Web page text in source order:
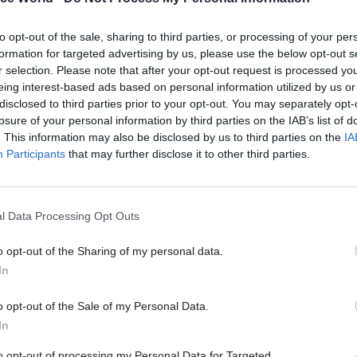
opt-out of the sale, sharing to third parties, or processing of your
for targeted advertising by us, please use the below opt-out
selection. Please note that after your opt-out request is processed
interest-based ads based on personal information utilized by us
to third parties prior to your opt-out. You may separately
of your personal information by third parties on the IAB’s list of
This information may also be disclosed by us to third parties on the
Participants that may further disclose it to other third parties.
Data Processing Opt Outs
opt-out of the Sharing of my personal data.
opt-out of the Sale of my Personal Data.
as any.
you made the most progress in
Plan, and what are your reform priorities
proud of the progress DECC has made on
training is vital to ensuring that the department
to succeed, and I believe strongly that
worthwhile. We are already almost 100%
a long way in our department from having an
Changing that is a big priority for me.
tackle them?
living is at the forefront of everyone’s minds at the
already spent a lot of time in the department